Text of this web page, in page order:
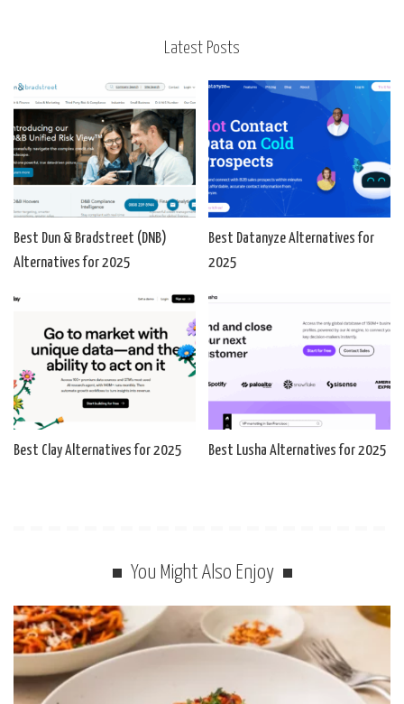
Latest Posts
Best Dun & Bradstreet (DNB)
Alternatives for 2025
Best Datanyze Alternatives for
2025
Best Clay Alternatives for 2025 Best Lusha Alternatives for 2025
You Might Also Enjoy